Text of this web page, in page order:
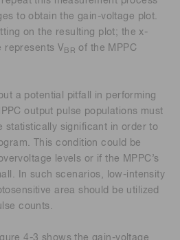
to obtain the gain-voltage plot.
on the resulting plot; the x-
represents V BR of the MPPC
a potential pitfall in performing
output pulse populations must
statistically significant in order to
This condition could be
levels or if the MPPC’s
In such scenarios, low-intensity
area should be utilized
counts.
4-3 shows the gain-voltage